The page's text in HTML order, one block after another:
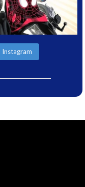
Instagram